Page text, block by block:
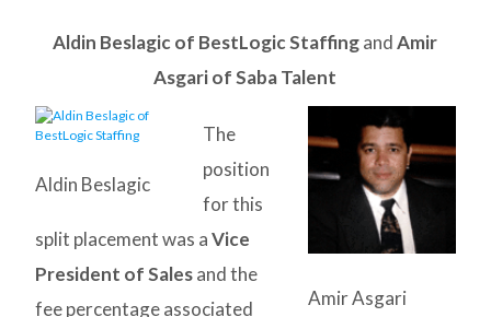
Aldin Beslagic of BestLogic StaffingandAmir
Asgari of Saba Talent
Amir Asgari
Aldin Beslagic
The
position
for this
split placement was aVice
President of Salesand the
fee percentage associated